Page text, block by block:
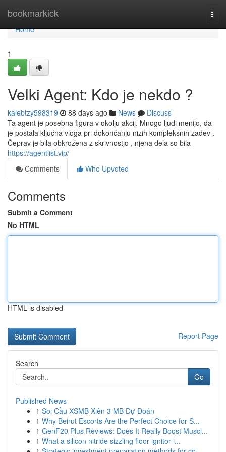
bookmarkick
Home
Home
1
Velki Agent: Kdo je nekdo ?
kalebtzy598319 88 days ago News
Discuss
Ta agent je posebna figura v okolju akcij. Mnogo ljudi menijo, da
je postala ključna vloga pri dokončanju nizih kompleksnih zadev .
Čeprav je bila obkrožena z skrivnostjo , njena dela so bila
https://agentlist.vip/
Comments
Who Upvoted
Comments
Submit a Comment
No HTML
HTML is disabled
Report Page
Search
Go
Published News
1 Soi Cầu XSMB Xiên 3 MB Dự Đoán
1 Why Beirut Escorts Are the Perfect Choice for S...
1 GenF20 Plus Reviews: Does It Really Boost Muscl...
1 What a silicon nitride sizzling floor ignitor i...